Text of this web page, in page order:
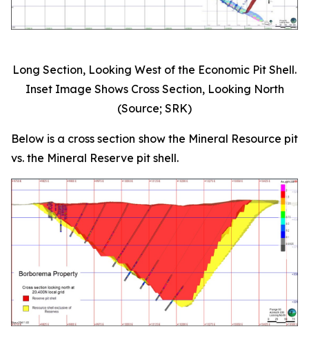
Long Section, Looking West of the Economic Pit Shell.
Inset Image Shows Cross Section, Looking North
(Source; SRK)
Below is a cross section show the Mineral Resource pit
vs. the Mineral Reserve pit shell.